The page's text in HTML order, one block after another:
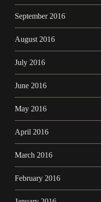
September 2016
August 2016
July 2016
June 2016
May 2016
April 2016
March 2016
February 2016